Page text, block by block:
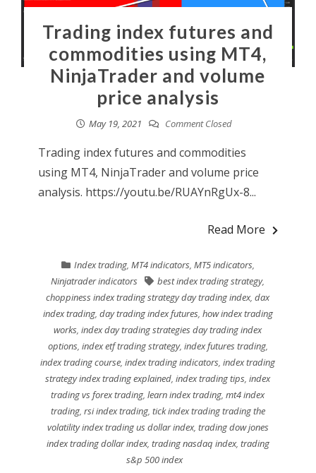
Trading index futures and
commodities using MT4,
NinjaTrader and volume
price analysis
May 19, 2021 Comment Closed
Trading index futures and commodities
using MT4, NinjaTrader and volume price
analysis. https://youtu.be/RUAYnRgUx-8...
Read More
Index trading, MT4 indicators, MT5 indicators,
Ninjatrader indicators
best index trading strategy,
choppiness index trading strategy day trading index,dax
index trading, day trading index futures, how index trading
works,index day trading strategies day trading index
options, index etf trading strategy, index futures trading,
index trading course,index trading indicators,index trading
strategy index trading explained,index trading tips,index
trading vs forex trading,learn index trading,mt4 index
trading, rsi index trading, tick index trading trading the
volatility index trading us dollar index, trading dow jones
index trading dollar index, trading nasdaq index, trading
s&p 500 index